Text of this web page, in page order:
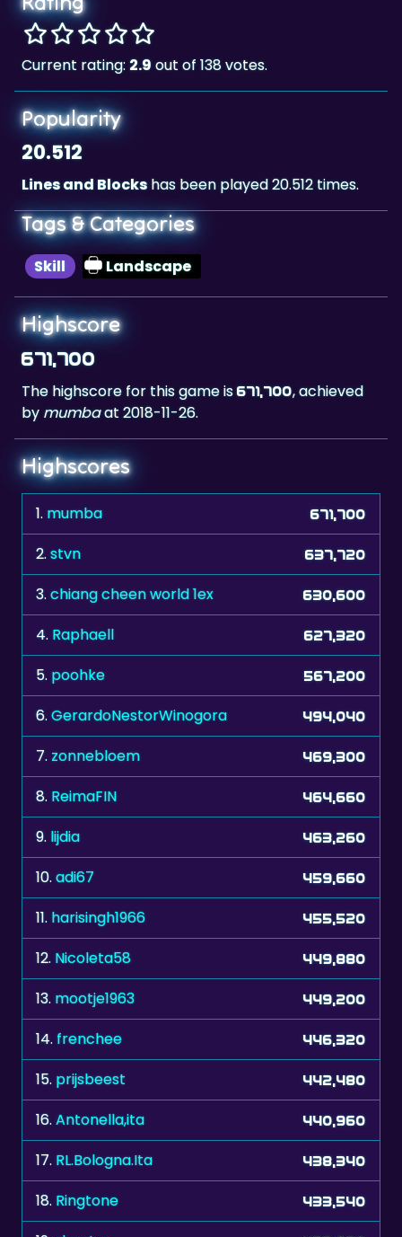
Current rating: 2.9
Popularity
20.512
Lines and Blocks
Tags & Categories
Skill Landscape
Highscore
671,700
The highscore for this game is
bymumba
Highscores
1.mumba
2.stvn 637,720
3. chiang cheen world 1ex 630,600
4.Raphaell 627,320
5. poohke 567,200
6. GerardoNestorWinogora 494,040
7. zonnebloem 469,300
8. ReimaFIN 464,660
9. lijdia 463,260
10.adi67 459,660
11. harisingh1966 455,520
12.Nicoleta58 449,880
13. mootje1963 449,200
14.frenchee 446,320
15. prijsbeest 442,480
16. Antonella,ita 440,960
17. RL.Bologna.Ita 438,340
18. Ringtone 433,540
19. shooter 432,620